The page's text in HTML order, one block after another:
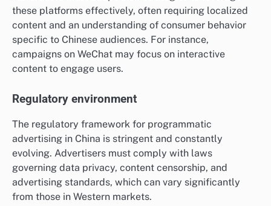
these platforms effectively, often requiring localized
content and an understanding of consumer behavior
specific to Chinese audiences. For instance,
campaigns on WeChat may focus on interactive
content to engage users.
Regulatory environment
The regulatory framework for programmatic
advertising in China is stringent and constantly
evolving. Advertisers must comply with laws
governing data privacy, content censorship, and
advertising standards, which can vary significantly
from those in Western markets.